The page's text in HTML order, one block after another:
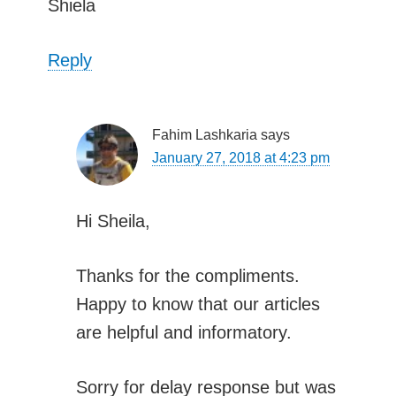
Shiela
Reply
Fahim Lashkaria says
January 27, 2018 at 4:23 pm
Hi Sheila,
Thanks for the compliments.
Happy to know that our articles
are helpful and informatory.
Sorry for delay response but was